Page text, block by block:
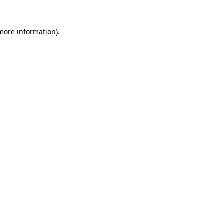
information).